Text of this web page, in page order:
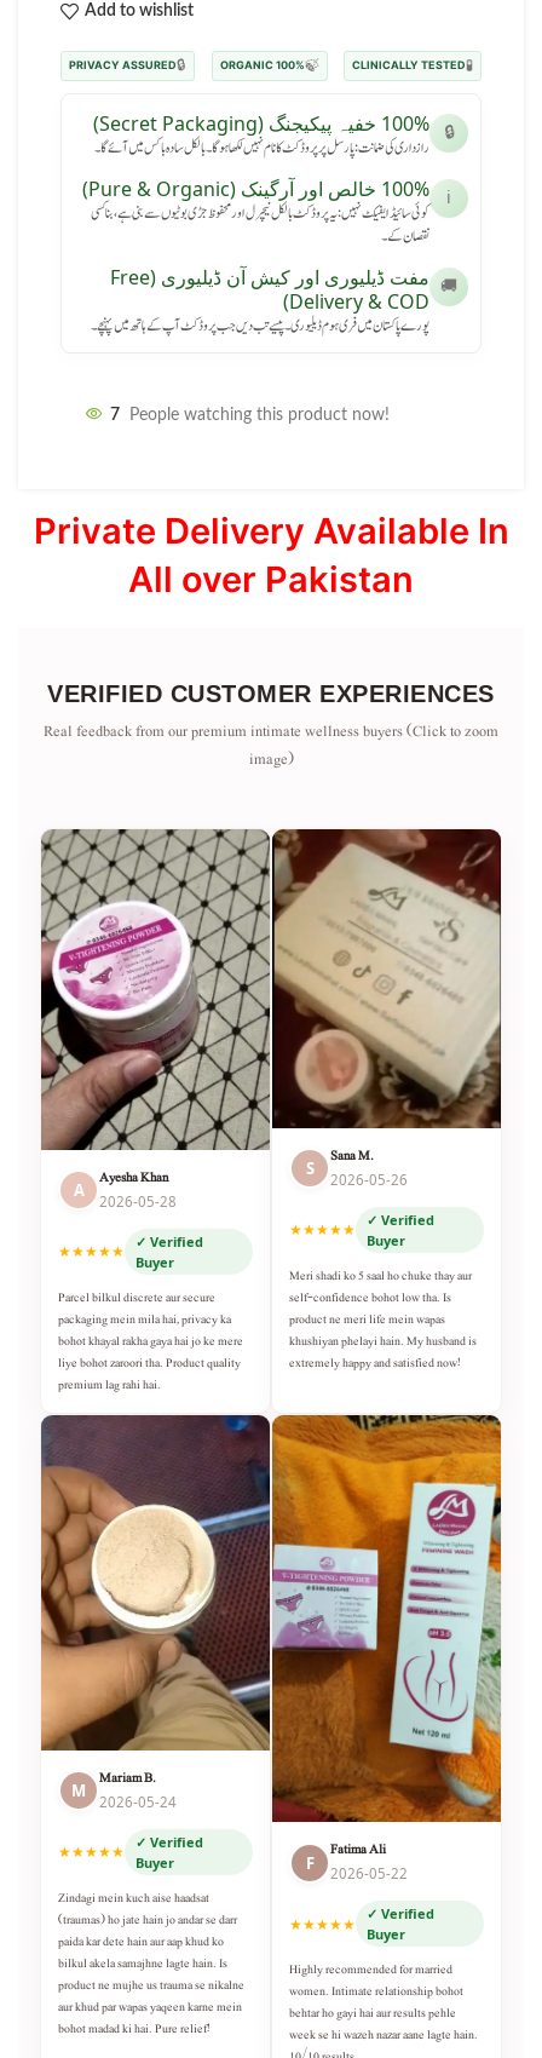
Add to wishlist
🧪
CLINICALLY TESTED
🍃
100% ORGANIC
🔒
PRIVACY ASSURED
🔒 100% خفیہ پیکیجنگ (Secret Packaging)
رازداری کی ضمانت: پارسل پر پروڈکٹ کا نام نہیں لکھا ہوگا۔ بالکل سادہ باکس میں آئے گا۔
ℹ️ 100% خالص اور آرگینک (Pure & Organic)
کوئی سائیڈ ایفیکٹ نہیں: یہ پروڈکٹ بالکل نیچرل اور محفوظ جڑی بوٹیوں سے بنی ہے، بنا کسی
نقصان کے۔
🚚
مفت ڈیلیوری اور کیش آن ڈیلیوری (Free
Delivery & COD)
پورے پاکستان میں فری ہوم ڈیلیوری۔ پیسے تب دیں جب پروڈکٹ آپ کے ہاتھ میں پہنچے۔
7 People watching this product now!
Private Delivery Available In
All over Pakistan
VERIFIED CUSTOMER EXPERIENCES
Real feedback from our premium intimate wellness buyers (Click to zoom
image)
A
Ayesha Khan
2026-05-28
★★★★★
✓ Verified
Buyer
Parcel bilkul discrete aur secure
packaging mein mila hai, privacy ka
bohot khayal rakha gaya hai jo ke mere
liye bohot zaroori tha. Product quality
premium lag rahi hai.
S
Sana M.
2026-05-26
★★★★★
✓ Verified
Buyer
Meri shadi ko 5 saal ho chuke thay aur
self-confidence bohot low tha. Is
product ne meri life mein wapas
khushiyan phelayi hain. My husband is
extremely happy and satisfied now!
M
Mariam B.
2026-05-24
★★★★★
✓ Verified
Buyer
Zindagi mein kuch aise haadsat
(traumas) ho jate hain jo andar se darr
paida kar dete hain aur aap khud ko
bilkul akela samajhne lagte hain. Is
product ne mujhe us trauma se nikalne
aur khud par wapas yaqeen karne mein
bohot madad ki hai. Pure relief!
F
Fatima Ali
2026-05-22
★★★★★
✓ Verified
Buyer
Highly recommended for married
women. Intimate relationship bohot
behtar ho gayi hai aur results pehle
week se hi wazeh nazar aane lagte hain.